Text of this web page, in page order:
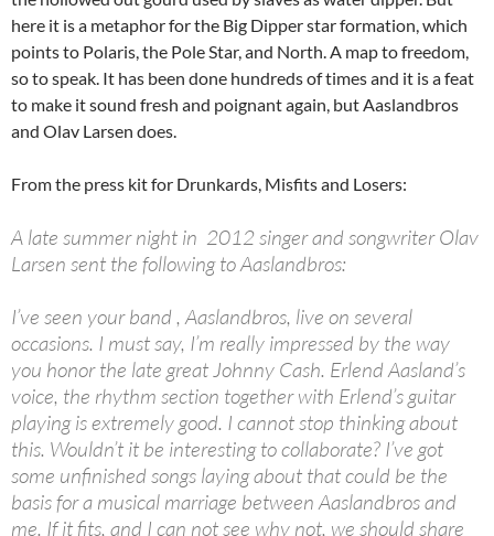
here it is a metaphor for the Big Dipper star formation, which
points to Polaris, the Pole Star, and North. A map to freedom,
so to speak. It has been done hundreds of times and it is a feat
to make it sound fresh and poignant again, but Aaslandbros
and Olav Larsen does.
From the press kit for Drunkards, Misfits and Losers:
A late summer night in 2012 singer and songwriter Olav
Larsen sent the following to Aaslandbros:
I’ve seen your band , Aaslandbros, live on several
occasions. I must say, I’m really impressed by the way
you honor the late great Johnny Cash. Erlend Aasland’s
voice, the rhythm section together with Erlend’s guitar
playing is extremely good. I cannot stop thinking about
this. Wouldn’t it be interesting to collaborate? I’ve got
some unfinished songs laying about that could be the
basis for a musical marriage between Aaslandbros and
me. If it fits, and I can not see why not, we should share